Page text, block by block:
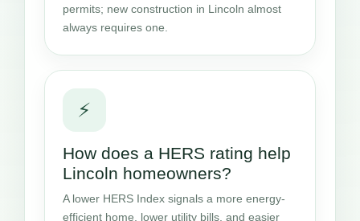
permits; new construction in Lincoln almost
always requires one.
⚡
How does a HERS rating help
Lincoln homeowners?
A lower HERS Index signals a more energy-
efficient home, lower utility bills, and easier